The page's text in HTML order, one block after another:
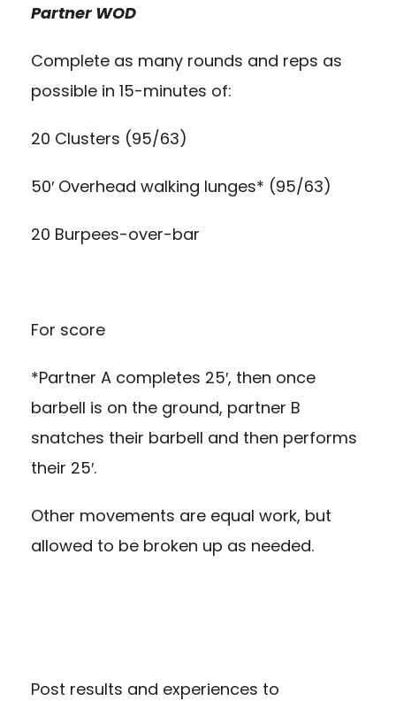
Partner WOD
Complete as many rounds and reps as
possible in 15-minutes of:
20 Clusters (95/63)
50′ Overhead walking lunges* (95/63)
20 Burpees-over-bar
For score
*Partner A completes 25′, then once
barbell is on the ground, partner B
snatches their barbell and then performs
their 25′.
Other movements are equal work, but
allowed to be broken up as needed.
Post results and experiences to